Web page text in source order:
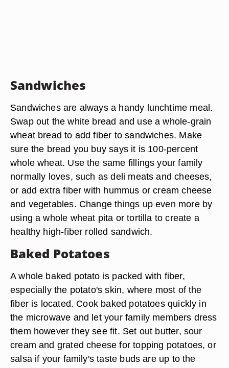
Sandwiches
Sandwiches are always a handy lunchtime meal.
Swap out the white bread and use a whole-grain
wheat bread to add fiber to sandwiches. Make
sure the bread you buy says it is 100-percent
whole wheat. Use the same fillings your family
normally loves, such as deli meats and cheeses,
or add extra fiber with hummus or cream cheese
and vegetables. Change things up even more by
using a whole wheat pita or tortilla to create a
healthy high-fiber rolled sandwich.
Baked Potatoes
A whole baked potato is packed with fiber,
especially the potato's skin, where most of the
fiber is located. Cook baked potatoes quickly in
the microwave and let your family members dress
them however they see fit. Set out butter, sour
cream and grated cheese for topping potatoes, or
salsa if your family's taste buds are up to the